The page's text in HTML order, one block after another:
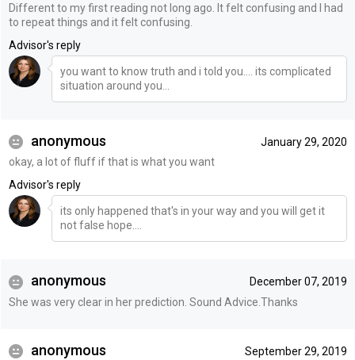
Different to my first reading not long ago. It felt confusing and I had
to repeat things and it felt confusing.
Advisor's reply
you want to know truth and i told you.... its complicated
situation around you...
January 29, 2020
anonymous
okay, a lot of fluff if that is what you want
Advisor's reply
its only happened that's in your way and you will get it
not false hope....
December 07, 2019
anonymous
She was very clear in her prediction. Sound Advice.Thanks
September 29, 2019
anonymous